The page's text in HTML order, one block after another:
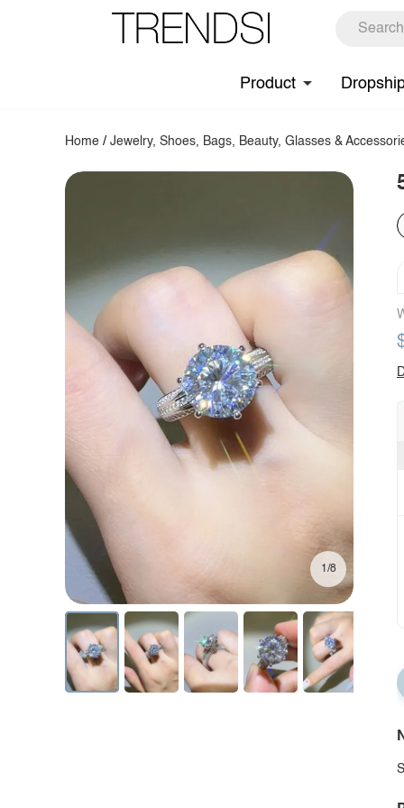
Product
Home /Jewelry, Shoes, Bags, Beauty, Glasses &
1/8